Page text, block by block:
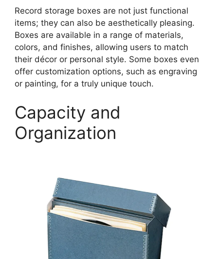
Record storage boxes are not just functional
items; they can also be aesthetically pleasing.
Boxes are available in a range of materials,
colors, and finishes, allowing users to match
their décor or personal style. Some boxes even
offer customization options, such as engraving
or painting, for a truly unique touch.
Capacity and
Organization